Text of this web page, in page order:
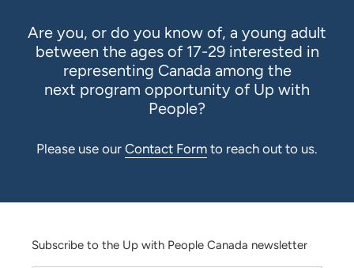
Are you, or do you know of, a young adult
between the ages of 17-29 interested in
representing Canada among the
next program opportunity of Up with
People?
Please use our Contact Form to reach out to us.
Subscribe to the Up with People Canada newsletter